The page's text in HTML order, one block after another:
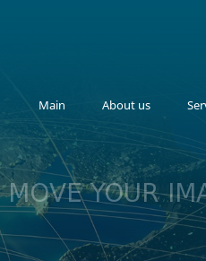
Main About us
MOVE YOUR